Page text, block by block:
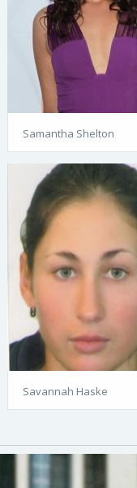
Samantha Shelton
Savannah Haske